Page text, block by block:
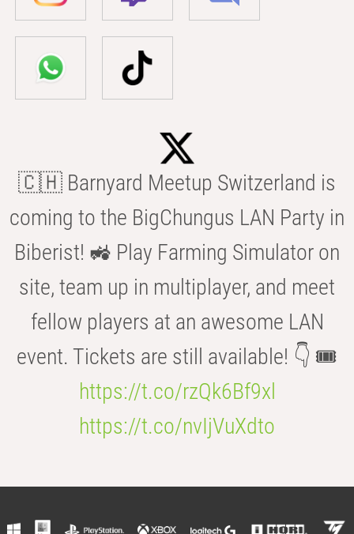
🇨🇭 Barnyard Meetup Switzerland is
coming to the BigChungus LAN Party in
Biberist! 🚜 Play Farming Simulator on
site, team up in multiplayer, and meet
fellow players at an awesome LAN
event. Tickets are still available! 👇 🎟️
https://t.co/rzQk6Bf9xl
https://t.co/nvIjVuXdto